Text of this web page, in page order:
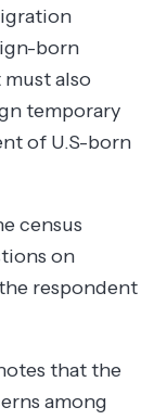
born
also
temporary
of U.S-born
census
on
respondent
that the
among